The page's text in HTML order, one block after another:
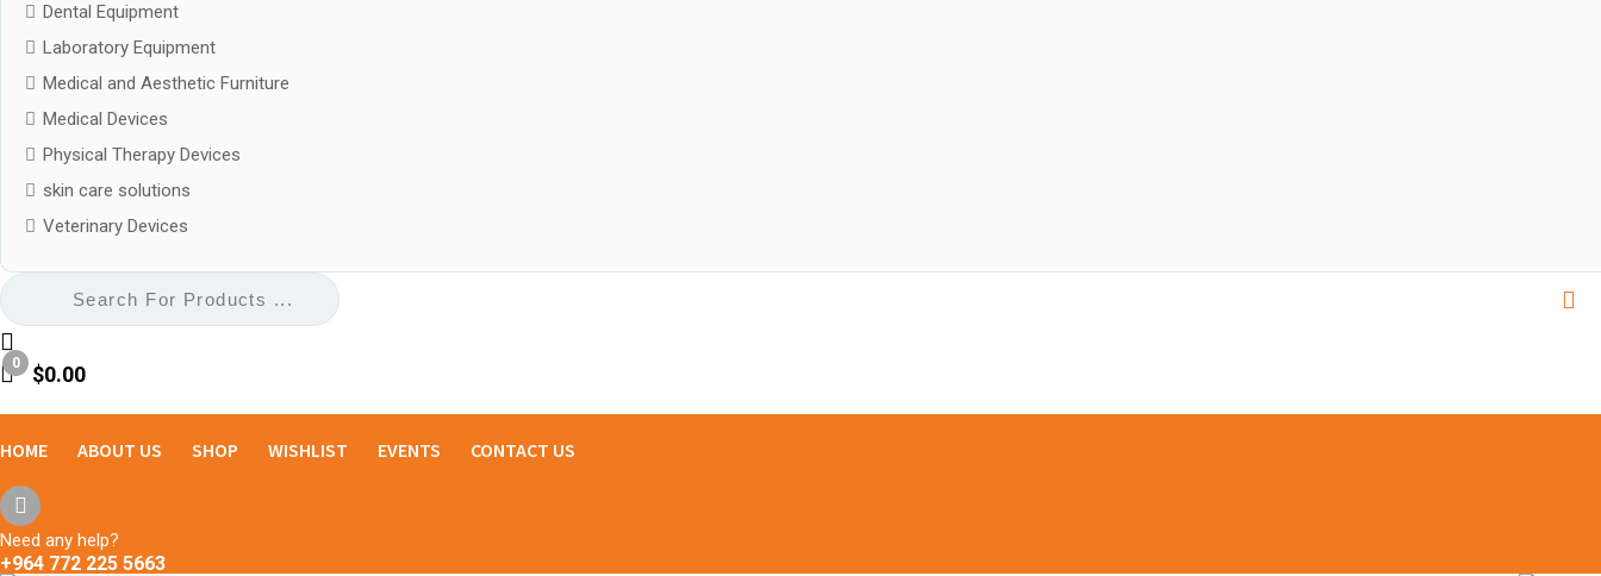
Dental Equipment
Laboratory Equipment
Medical and Aesthetic Furniture
Medical Devices
Physical Therapy Devices
skin care solutions
Veterinary Devices
0 $0.00
HOME ABOUT US SHOP WISHLIST EVENTS CONTACT US
Need any help?
+964 772 225 5663